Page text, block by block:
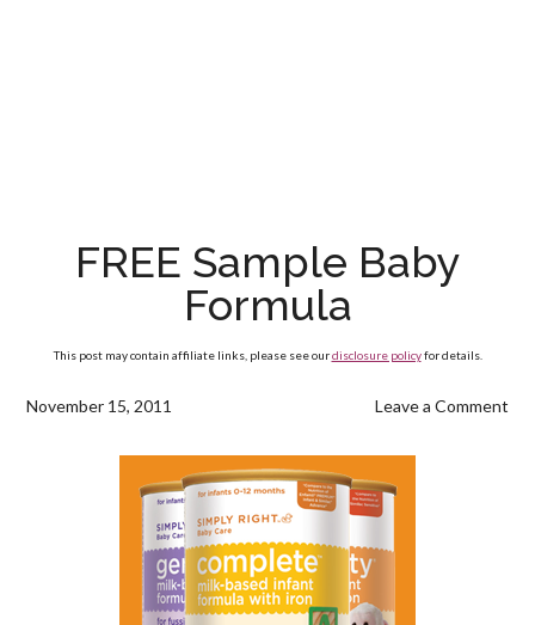
FREE Sample Baby
Formula
This post may contain affiliate links, please see ourdisclosure policyfor details.
November 15, 2011 Leave a Comment